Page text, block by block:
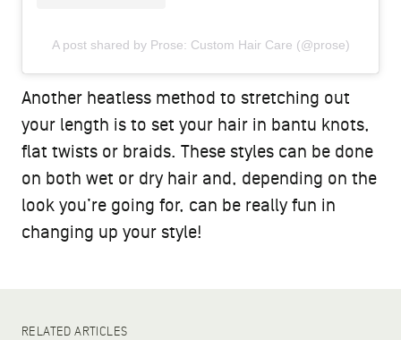
A post shared by Prose: Custom Hair Care (@prose)
Another heatless method to stretching out
your length is to set your hair in bantu knots,
flat twists or braids. These styles can be done
on both wet or dry hair and, depending on the
look you’re going for, can be really fun in
changing up your style!
RELATED ARTICLES